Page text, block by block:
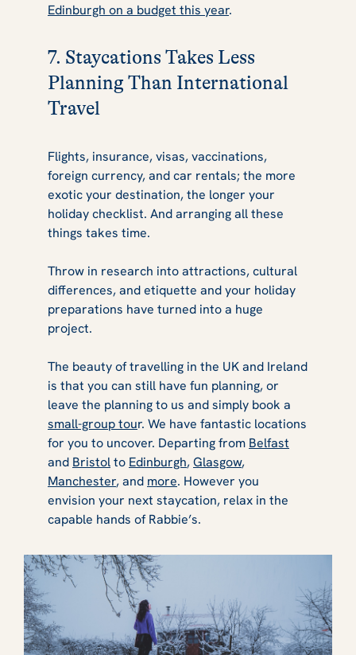
Edinburgh on a budget this year.
7. Staycations Takes Less
Planning Than International
Travel
Flights, insurance, visas, vaccinations,
foreign currency, and car rentals; the more
exotic your destination, the longer your
holiday checklist. And arranging all these
things takes time.
Throw in research into attractions, cultural
differences, and etiquette and your holiday
preparations have turned into a huge
project.
The beauty of travelling in the UK and Ireland
is that you can still have fun planning, or
leave the planning to us and simply book a
small-group tour. We have fantastic locations
for you to uncover. Departing from Belfast
and Bristolto Edinburgh,Glasgow,
Manchester, and more. However you
envision your next staycation, relax in the
capable hands of Rabbie’s.